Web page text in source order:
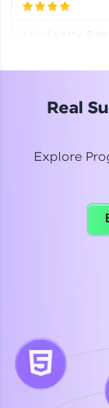
I studied the Python Automation Testing (PAT). My
Read More
Celebrating my
Suganthi
Python
Real
Explore